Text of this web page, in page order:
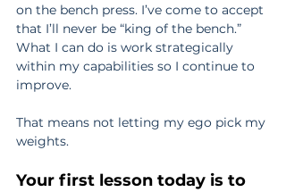
on the bench press. I’ve come to accept
that I’ll never be “king of the bench.”
What I can do is work strategically
within my capabilities so I continue to
improve.
That means not letting my ego pick my
weights.
Your first lesson today is to